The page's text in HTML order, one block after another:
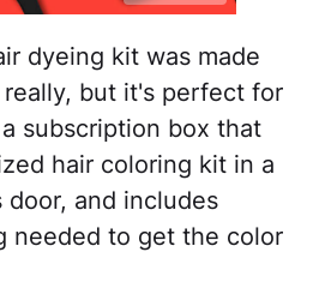
dyeing kit was made
but it's perfect for
subscription box that
hair coloring kit in a
and includes
needed to get the color